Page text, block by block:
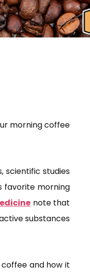
morning coffee
scientific studies
favorite morning
note that
substances
and how it